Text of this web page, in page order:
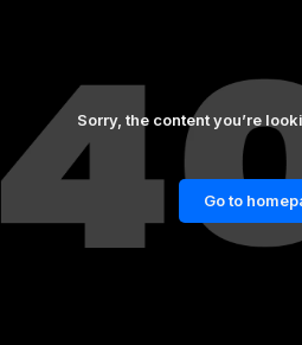
Sorry, the content you’re
Go to